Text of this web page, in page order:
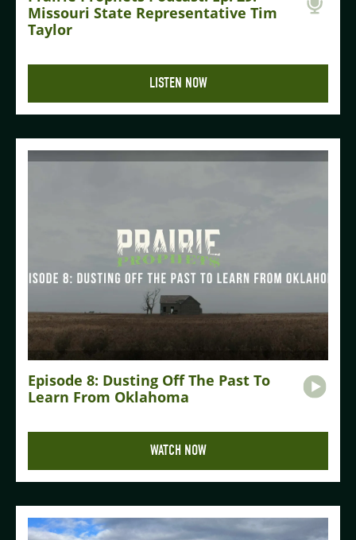
Missouri State Representative Tim
Taylor
LISTEN NOW
Episode 8: Dusting Off The Past To
Learn From Oklahoma
WATCH NOW